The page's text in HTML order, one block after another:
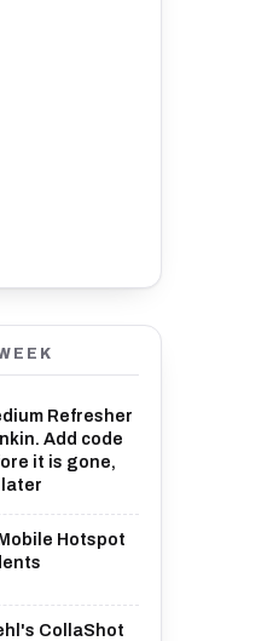
Refresher
Add code
it is gone,
later
Hotspot
CollaShot